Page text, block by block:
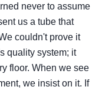
never to assume
us a tube that
couldn't prove it
quality system; it
floor. When we see
we insist on it. If